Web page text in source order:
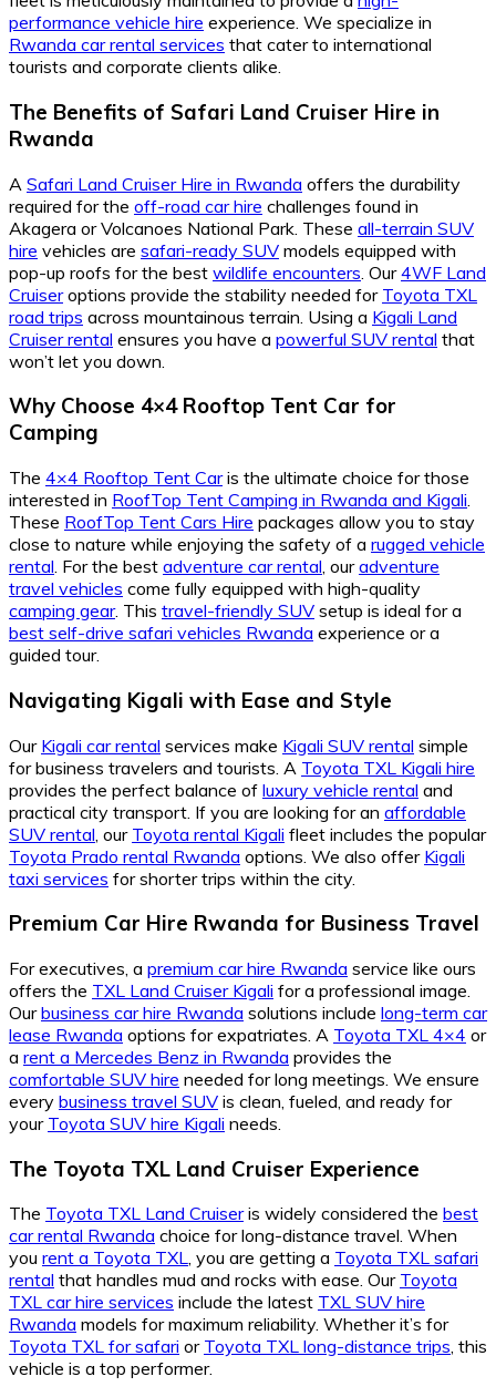
performance vehicle hire experience. We specialize in
Rwanda car rental services that cater to international
tourists and corporate clients alike.
The Benefits of Safari Land Cruiser Hire in
Rwanda
A Safari Land Cruiser Hire in Rwanda offers the durability
required for the off-road car hire challenges found in
Akagera or Volcanoes National Park. These all-terrain SUV
hire vehicles are safari-ready SUV models equipped with
pop-up roofs for the best wildlife encounters . Our4WF Land
Cruiseroptions provide the stability needed for Toyota TXL
road trips across mountainous terrain. Using a Kigali Land
Cruiser rental ensures you have a powerful SUV rental that
won’t let you down.
Why Choose 4×4 Rooftop Tent Car for
Camping
The 4×4 Rooftop Tent Caris the ultimate choice for those
interested in RoofTop Tent Camping in Rwanda and Kigali.
These RoofTop Tent Cars Hire packages allow you to stay
close to nature while enjoying the safety of a rugged vehicle
rental. For the best adventure car rental, ouradventure
travel vehicles come fully equipped with high-quality
camping gear. This travel-friendly SUV setup is ideal for a
best self-drive safari vehicles Rwanda experience or a
guided tour.
Navigating Kigali with Ease and Style
Our Kigali car rental services make Kigali SUV rental simple
for business travelers and tourists. A Toyota TXL Kigali hire
provides the perfect balance of luxury vehicle rental and
practical city transport. If you are looking for an affordable
SUV rental , our Toyota rental Kigali fleet includes the popular
Toyota Prado rental Rwanda options. We also offer Kigali
taxi services for shorter trips within the city.
Premium Car Hire Rwanda for Business Travel
For executives, a premium car hire Rwanda service like ours
offers the TXL Land Cruiser Kigali for a professional image.
Ourbusiness car hire Rwanda solutions include long-term car
lease Rwanda options for expatriates. A Toyota TXL 4×4 or
a rent a Mercedes Benz in Rwanda provides the
comfortable SUV hire needed for long meetings. We ensure
every business travel SUV is clean, fueled, and ready for
your Toyota SUV hire Kigali needs.
The Toyota TXL Land Cruiser Experience
The Toyota TXL Land Cruiseris widely considered the best
car rental Rwanda choice for long-distance travel. When
you rent a Toyota TXL, you are getting a Toyota TXL safari
rental that handles mud and rocks with ease. Our Toyota
TXL car hire services include the latest TXL SUV hire
Rwanda models for maximum reliability. Whether it’s for
Toyota TXL for safari or Toyota TXL long-distance trips, this
vehicle is a top performer.